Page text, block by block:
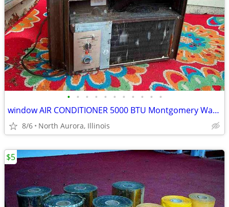
• • • • • • • • • • •
window AIR CONDITIONER 5000 BTU Montgomery Ward Standard 110 V Wards
8/6 North Aurora, Illinois
$5